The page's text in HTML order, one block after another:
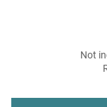
Not